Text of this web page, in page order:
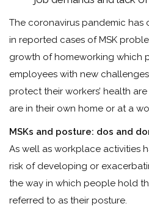
The coronavirus pandemic
in reported cases of MSK
growth of homeworking which
employees with new
protect their workers’ health
are in their own home or at a
MSKs and posture: dos and
As well as workplace activities
risk of developing or
the way in which people hold
referred to as their posture.